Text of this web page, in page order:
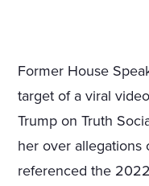
Former House
target of a viral
Trump on Truth
her over allegations
referenced the